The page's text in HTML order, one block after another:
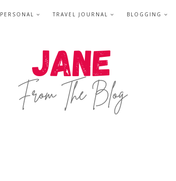
PERSONAL TRAVEL JOURNAL BLOGGING